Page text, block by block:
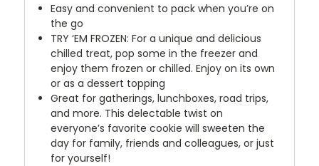
Easy and convenient to pack when you’re on
the go
TRY ‘EM FROZEN: For a unique and delicious
chilled treat, pop some in the freezer and
enjoy them frozen or chilled. Enjoy on its own
or as a dessert topping
Great for gatherings, lunchboxes, road trips,
and more. This delectable twist on
everyone’s favorite cookie will sweeten the
day for family, friends and colleagues, or just
for yourself!